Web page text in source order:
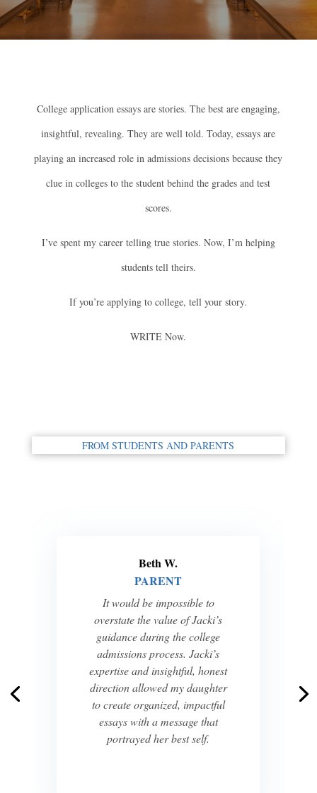
College application essays are stories. The best are engaging,
insightful, revealing. They are well told. Today, essays are
playing an increased role in admissions decisions because they
clue in colleges to the student behind the grades and test
scores.
I’ve spent my career telling true stories. Now, I’m helping
students tell theirs.
If you’re applying to college, tell your story.
WRITE Now.
FROM STUDENTS AND PARENTS
Beth W.
PARENT
It would be impossible to
overstate the value of Jacki’s
guidance during the college
admissions process. Jacki’s
expertise and insightful, honest
direction allowed my daughter
to create organized, impactful
essays with a message that
portrayed her best self.